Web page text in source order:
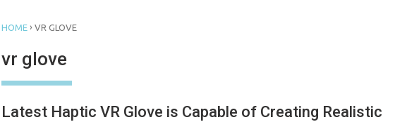
HOME › VR GLOVE
vr glove
Latest Haptic VR Glove is Capable of Creating Realistic